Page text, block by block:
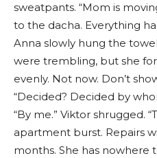
sweatpants. “Mom is
to the dacha. Everything
Anna slowly hung the
were trembling, but she
evenly. Not now. Don’t
“Decided? Decided by
“By me.” Viktor shrugged.
apartment burst. Repairs
months. She has nowhere